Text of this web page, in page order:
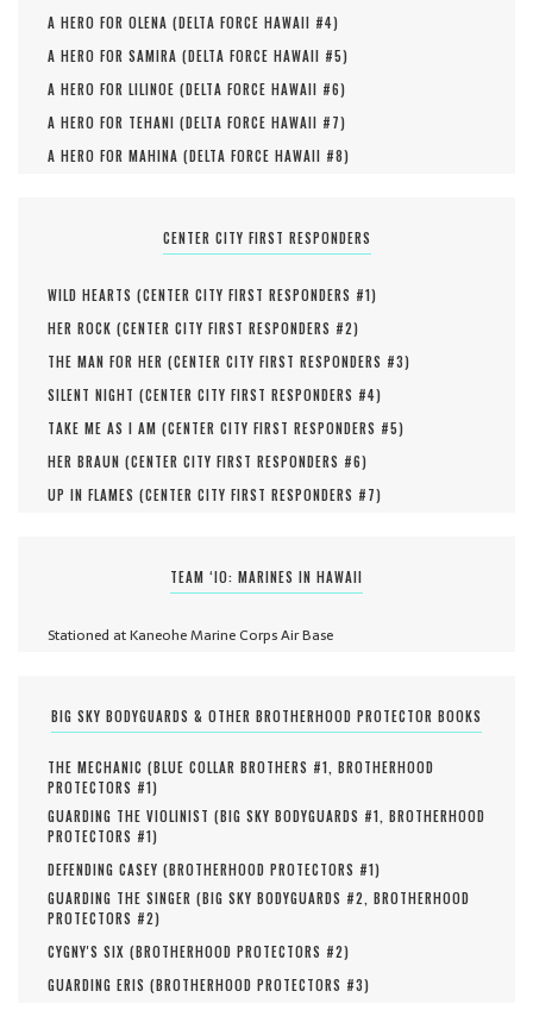
A HERO FOR OLENA (DELTA FORCE HAWAII #4)
A HERO FOR SAMIRA (DELTA FORCE HAWAII #5)
A HERO FOR LILINOE (DELTA FORCE HAWAII #6)
A HERO FOR TEHANI (DELTA FORCE HAWAII #7)
A HERO FOR MAHINA (DELTA FORCE HAWAII #8)
CENTER CITY FIRST RESPONDERS
WILD HEARTS (CENTER CITY FIRST RESPONDERS #1)
HER ROCK (CENTER CITY FIRST RESPONDERS #2)
THE MAN FOR HER (CENTER CITY FIRST RESPONDERS #3)
SILENT NIGHT (CENTER CITY FIRST RESPONDERS #4)
TAKE ME AS I AM (CENTER CITY FIRST RESPONDERS #5)
HER BRAUN (CENTER CITY FIRST RESPONDERS #6)
UP IN FLAMES (CENTER CITY FIRST RESPONDERS #7)
TEAM ‘IO: MARINES IN HAWAII
Stationed at Kaneohe Marine Corps Air Base
BIG SKY BODYGUARDS & OTHER BROTHERHOOD PROTECTOR BOOKS
THE MECHANIC (BLUE COLLAR BROTHERS #1, BROTHERHOOD
PROTECTORS #1)
GUARDING THE VIOLINIST (BIG SKY BODYGUARDS #1, BROTHERHOOD
PROTECTORS #1)
DEFENDING CASEY (BROTHERHOOD PROTECTORS #1)
GUARDING THE SINGER (BIG SKY BODYGUARDS #2, BROTHERHOOD
PROTECTORS #2)
CYGNY'S SIX (BROTHERHOOD PROTECTORS #2)
GUARDING ERIS (BROTHERHOOD PROTECTORS #3)